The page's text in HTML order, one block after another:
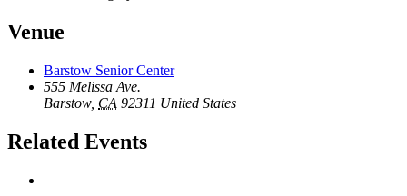
Venue
Barstow Senior Center
555 Melissa Ave.
Barstow, CA 92311 United States
Related Events